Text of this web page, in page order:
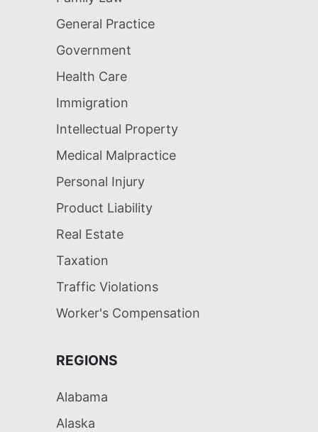
General Practice
Government
Health Care
Immigration
Intellectual Property
Medical Malpractice
Personal Injury
Product Liability
Real Estate
Taxation
Traffic Violations
Worker's Compensation
REGIONS
Alabama
Alaska